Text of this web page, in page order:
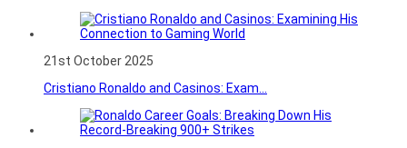
21st October 2025
Cristiano Ronaldo and Casinos: Exam...